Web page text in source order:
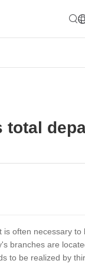
often necessary to
branches are
to be realized by